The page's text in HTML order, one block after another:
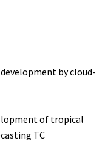
by cloud-
of tropical
TC